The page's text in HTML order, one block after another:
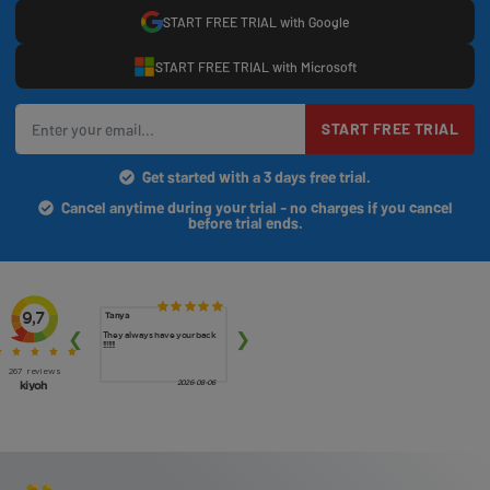
START FREE TRIAL with Google
START FREE TRIAL with Microsoft
START FREE TRIAL
Get started with a 3 days free trial.
Cancel anytime during your trial - no charges if you cancel
before trial ends.